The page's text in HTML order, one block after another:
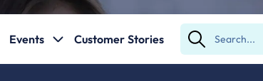
Events Customer Stories
Submit
Search